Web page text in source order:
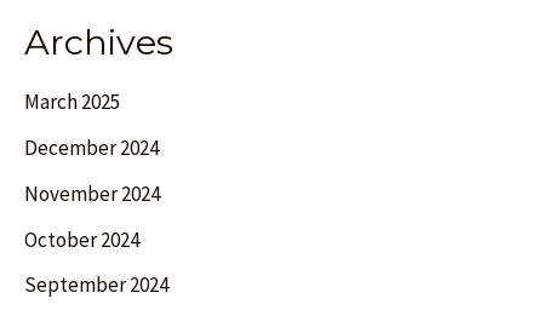
Archives
March 2025
December 2024
November 2024
October 2024
September 2024